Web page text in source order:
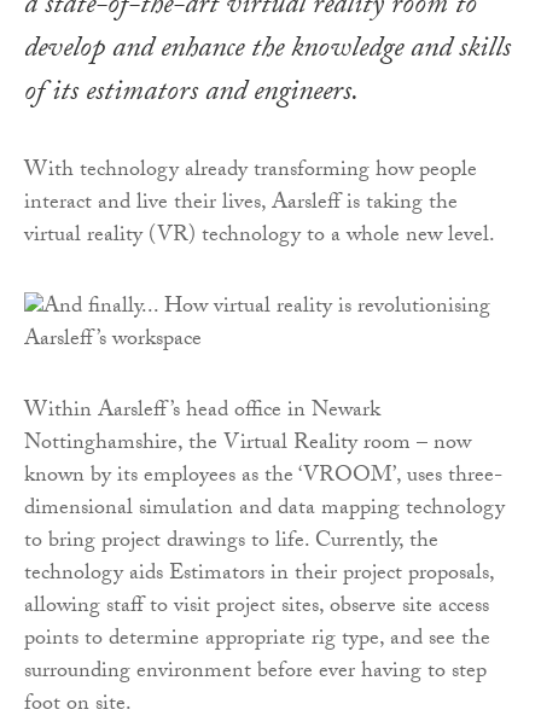
develop and enhance the knowledge and skills
of its estimators and engineers.
With technology already transforming how people
interact and live their lives, Aarsleff is taking the
virtual reality (VR) technology to a whole new level.
Within Aarsleff’s head office in Newark
Nottinghamshire, the Virtual Reality room – now
known by its employees as the ‘VROOM’, uses three-
dimensional simulation and data mapping technology
to bring project drawings to life. Currently, the
technology aids Estimators in their project proposals,
allowing staff to visit project sites, observe site access
points to determine appropriate rig type, and see the
surrounding environment before ever having to step
foot on site.